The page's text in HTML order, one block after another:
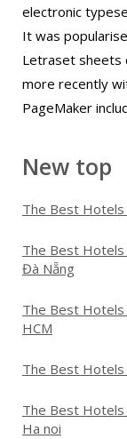
electronic
It was
Letraset sheets
more recently
PageMaker
New top
The Best Hotels
The Best
Đà Nẵng
The Best
HCM
The Best
The Best
Ha noi